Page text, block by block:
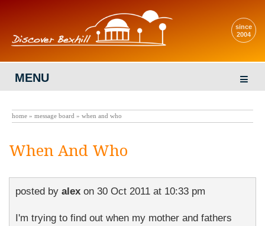
since
2004
MENU
home » message board » when and who
When And Who
posted by alex on 30 Oct 2011 at 10:33 pm
I'm trying to find out when my mother and fathers